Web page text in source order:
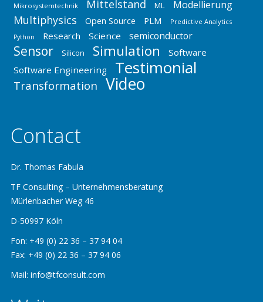
Mikrosystemtechnik Mittelstand ML Modellierung
Multiphysics Open Source PLM Predictive Analytics
Python Research Science semiconductor
Sensor Silicon Simulation
Software
Software Engineering
Testimonial
Transformation Video
Contact
Dr. Thomas Fabula
TF Consulting – Unternehmensberatung
Mürlenbacher Weg 46
D-50997 Köln
Fon: +49 (0) 22 36 – 37 94 04
Fax: +49 (0) 22 36 – 37 94 06
Mail: info@tfconsult.com